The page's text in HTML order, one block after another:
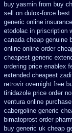
buy yasmin from buy
sell
on dulox-force best
generic online
etodolac in priscription
canada cheap genuine
online online order
cheapest generic
ordering price enablex
extended cheapest
retrovir overnight free
tinidazole price order
ventura online
cabergoline generic
bimatoprost order
buy generic uk cheap